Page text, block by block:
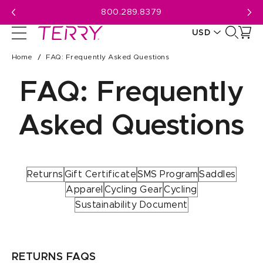
next
800.289.8379
USD
Home FAQ: Frequently Asked Questions
FAQ: Frequently
Asked Questions
Returns Gift Certificate SMS Program Saddles
Apparel Cycling GearCycling
Sustainability Document
RETURNS FAQS